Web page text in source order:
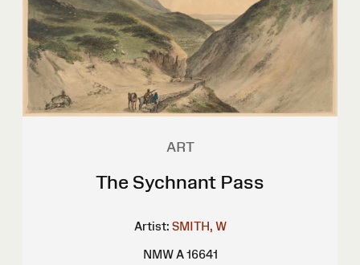
ART
The Sychnant Pass
Artist: SMITH, W
NMW A 16641